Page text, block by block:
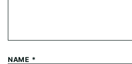
NAME *